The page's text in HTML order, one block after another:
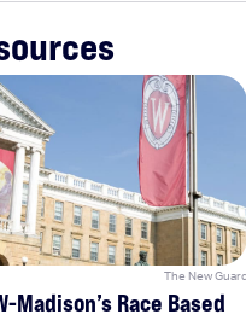
The New Guard
Madison’s Race Based